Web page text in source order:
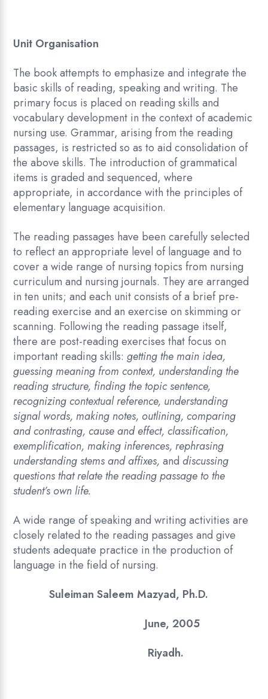
Unit Organisation
The book attempts to emphasize and integrate the
basic skills of reading, speaking and writing. The
primary focus is placed on reading skills and
vocabulary development in the context of academic
nursing use. Grammar, arising from the reading
passages, is restricted so as to aid consolidation of
the above skills. The introduction of grammatical
items is graded and sequenced, where
appropriate, in accordance with the principles of
elementary language acquisition.
The reading passages have been carefully selected
to reflect an appropriate level of language and to
cover a wide range of nursing topics from nursing
curriculum and nursing journals. They are arranged
in ten units; and each unit consists of a brief pre-
reading exercise and an exercise on skimming or
scanning. Following the reading passage itself,
there are post-reading exercises that focus on
important reading skills:getting the main idea,
guessing meaning from context, understanding the
reading structure, finding the topic sentence,
recognizing contextual reference, understanding
signal words, making notes, outlining, comparing
and contrasting, cause and effect, classification,
exemplification, making inferences, rephrasing
understanding stems and affixes,anddiscussing
questions that relate the reading passage to the
student’s own life.
A wide range of speaking and writing activities are
closely related to the reading passages and give
students adequate practice in the production of
language in the field of nursing.
Suleiman Saleem Mazyad, Ph.D.
June, 2005
Riyadh.